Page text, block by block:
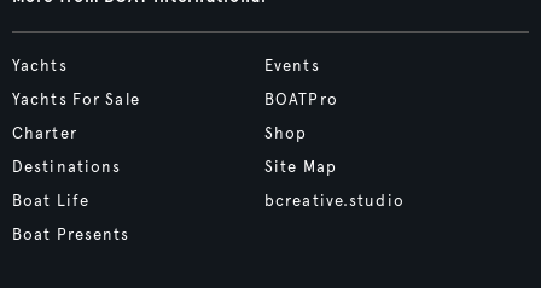
Yachts
Yachts For Sale
Charter
Destinations
Boat Life
Boat Presents
Events
BOATPro
Shop
Site Map
bcreative.studio